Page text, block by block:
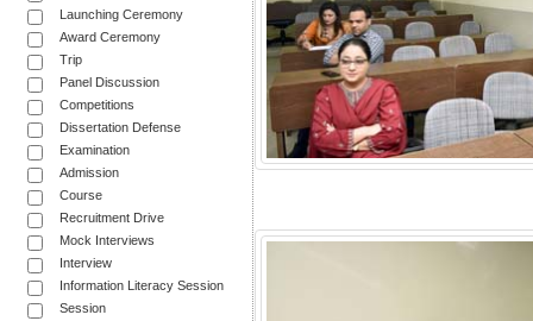
Launching Ceremony
Award Ceremony
Trip
Panel Discussion
Competitions
Dissertation Defense
Examination
Admission
Course
Recruitment Drive
Mock Interviews
Interview
Information Literacy Session
Session